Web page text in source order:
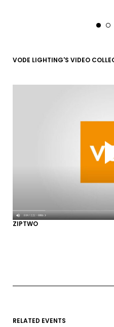
VODE LIGHTING'S VIDEO
ZIPTWO
RELATED EVENTS
LAST NAME
MARKETING
You can change
time by clicking
on our web site.